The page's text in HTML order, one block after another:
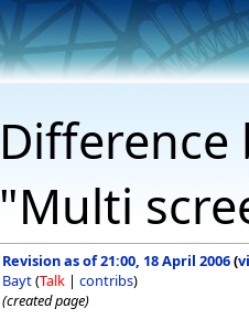
"Multi
Revision as of 21:00, 18 April 2006(
Bayt(Talk | contribs)
(created page)